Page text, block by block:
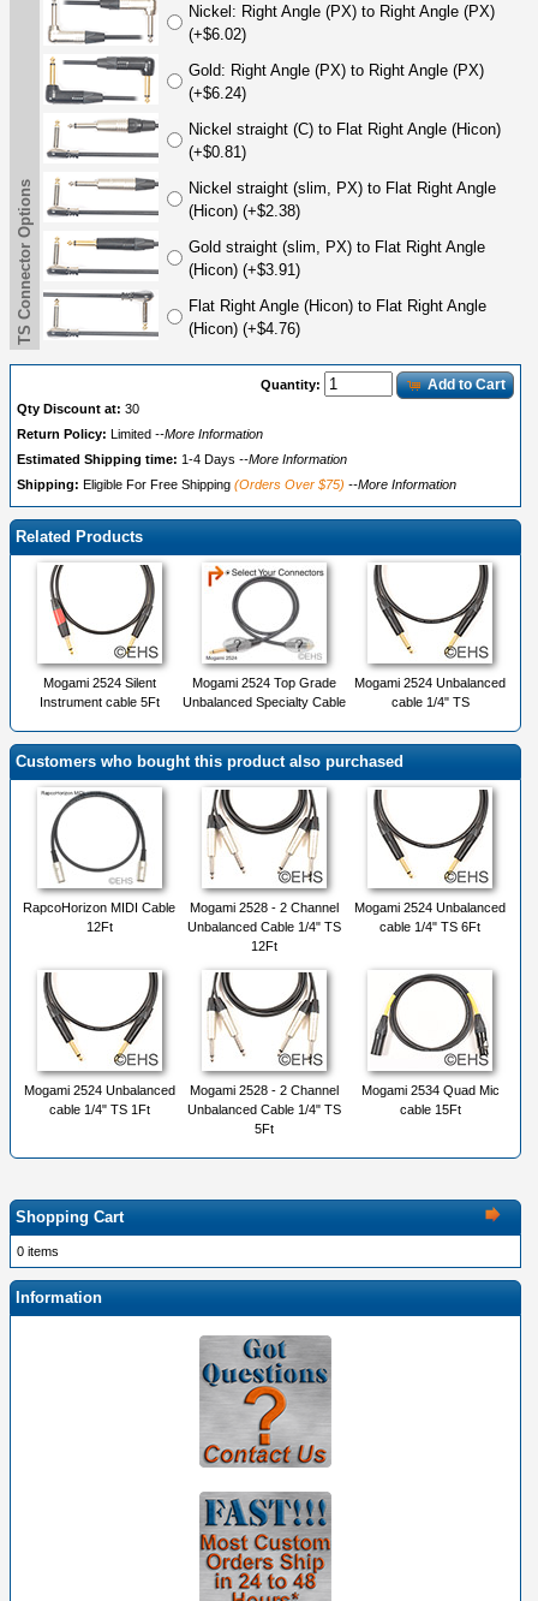
Nickel: Right Angle (PX) to Right Angle (PX)
(+$6.02)
Gold: Right Angle (PX) to Right Angle (PX)
(+$6.24)
Nickel straight (C) to Flat Right Angle (Hicon)
(+$0.81)
Nickel straight (slim, PX) to Flat Right Angle
(Hicon) (+$2.38)
Gold straight (slim, PX) to Flat Right Angle
(Hicon) (+$3.91)
Flat Right Angle (Hicon) to Flat Right Angle
(Hicon) (+$4.76)
TS Connector Options
Quantity: Add to Cart
Qty Discount at: 30
Return Policy:
Limited --More Information
Estimated Shipping time: 1-4 Days --More Information
Shipping: Eligible For Free Shipping (Orders Over $75) --More Information
Related Products
Mogami 2524 Silent
Instrument cable 5Ft
Mogami 2524 Top Grade
Unbalanced Specialty Cable
Mogami 2524 Unbalanced
cable 1/4" TS
Customers who bought this product also purchased
RapcoHorizon MIDI Cable
12Ft
Mogami 2528 - 2 Channel
Unbalanced Cable 1/4" TS
12Ft
Mogami 2524 Unbalanced
cable 1/4" TS 6Ft
Mogami 2524 Unbalanced
cable 1/4" TS 1Ft
Mogami 2528 - 2 Channel
Unbalanced Cable 1/4" TS
5Ft
Mogami 2534 Quad Mic
cable 15Ft
Shopping Cart
0 items
Information